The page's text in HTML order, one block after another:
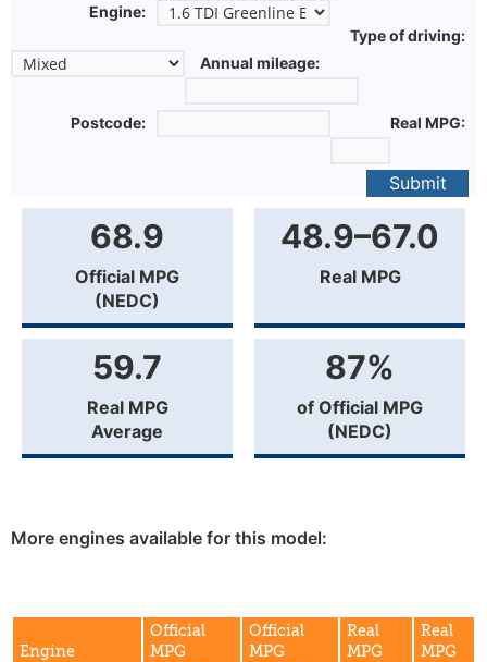
Engine:
Type of driving:
Annual mileage:
Postcode: Real MPG:
Submit
68.9
Official MPG
(NEDC)
48.9–67.0
Real MPG
59.7
Real MPG
Average
87%
of Official MPG
(NEDC)
More engines available for this model:
Engine
Official
MPG
Official
MPG
Real
MPG
Real
MPG